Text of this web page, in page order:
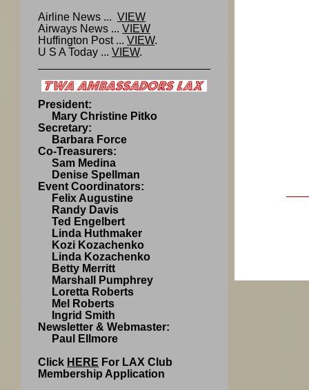
Airline News ... VIEW
Airways News ... VIEW
Huffington Post ... VIEW.
U S A Today ... VIEW.
President:
Mary Christine Pitko
Secretary:
Barbara Force
Co-Treasurers:
Sam Medina
Denise Spellman
Event Coordinators:
Felix Augustine
Randy Davis
Ted Engelbert
Linda Huthmaker
Kozi Kozachenko
Linda Kozachenko
Betty Merritt
Marshall Pumphrey
Loretta Roberts
Mel Roberts
Ingrid Smith
Newsletter & Webmaster:
Paul Ellmore
Click HERE For LAX Club
Membership Application